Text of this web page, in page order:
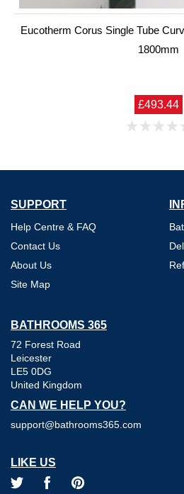
Eucotherm Corus Single Tube
1800mm
£493.44
SUPPORT
Help Centre & FAQ
Contact Us
About Us
Site Map
BATHROOMS 365
72 Forest Road
Leicester
LE5 0DG
United Kingdom
CAN WE HELP YOU?
support@bathrooms365.com
LIKE US